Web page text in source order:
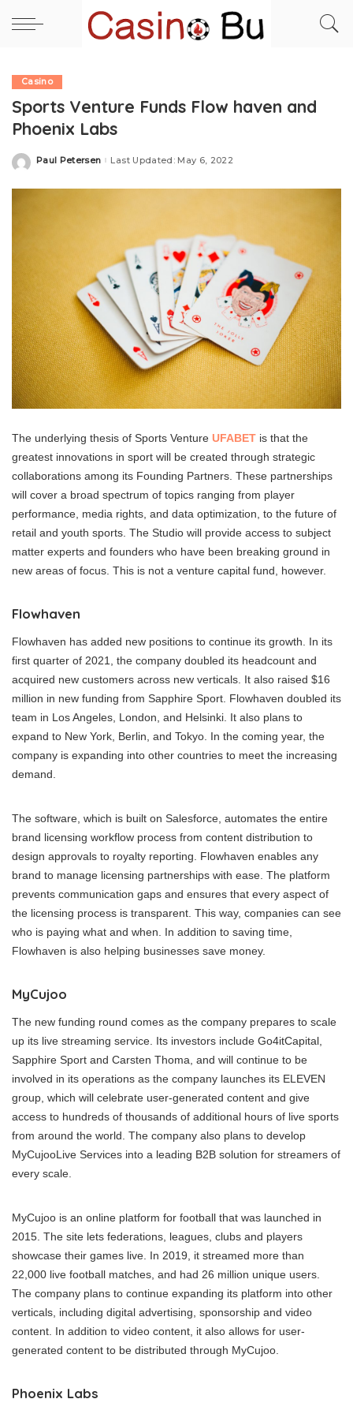
Casino
Sports Venture Funds Flow haven and
Phoenix Labs
Posted
Paul Petersen Last Updated: May 6, 2022
The underlying thesis of Sports Venture UFABET is that the
greatest innovations in sport will be created through strategic
collaborations among its Founding Partners. These partnerships
will cover a broad spectrum of topics ranging from player
performance, media rights, and data optimization, to the future of
retail and youth sports. The Studio will provide access to subject
matter experts and founders who have been breaking ground in
new areas of focus. This is not a venture capital fund, however.
Flowhaven
Flowhaven has added new positions to continue its growth. In its
first quarter of 2021, the company doubled its headcount and
acquired new customers across new verticals. It also raised $16
million in new funding from Sapphire Sport. Flowhaven doubled its
team in Los Angeles, London, and Helsinki. It also plans to
expand to New York, Berlin, and Tokyo. In the coming year, the
company is expanding into other countries to meet the increasing
demand.
The software, which is built on Salesforce, automates the entire
brand licensing workflow process from content distribution to
design approvals to royalty reporting. Flowhaven enables any
brand to manage licensing partnerships with ease. The platform
prevents communication gaps and ensures that every aspect of
the licensing process is transparent. This way, companies can see
who is paying what and when. In addition to saving time,
Flowhaven is also helping businesses save money.
MyCujoo
The new funding round comes as the company prepares to scale
up its live streaming service. Its investors include Go4itCapital,
Sapphire Sport and Carsten Thoma, and will continue to be
involved in its operations as the company launches its ELEVEN
group, which will celebrate user-generated content and give
access to hundreds of thousands of additional hours of live sports
from around the world. The company also plans to develop
MyCujooLive Services into a leading B2B solution for streamers of
every scale.
MyCujoo is an online platform for football that was launched in
2015. The site lets federations, leagues, clubs and players
showcase their games live. In 2019, it streamed more than
22,000 live football matches, and had 26 million unique users.
The company plans to continue expanding its platform into other
verticals, including digital advertising, sponsorship and video
content. In addition to video content, it also allows for user-
generated content to be distributed through MyCujoo.
Phoenix Labs